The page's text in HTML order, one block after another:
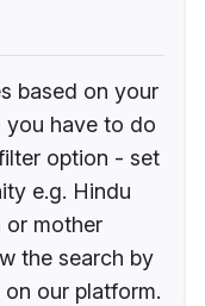
based on your
you have to do
option - set
e.g. Hindu
or mother
the search by
our platform.